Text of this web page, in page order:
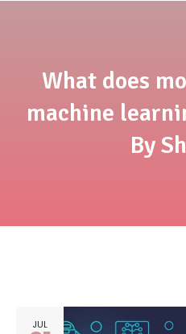
What does
machine
By
JUL